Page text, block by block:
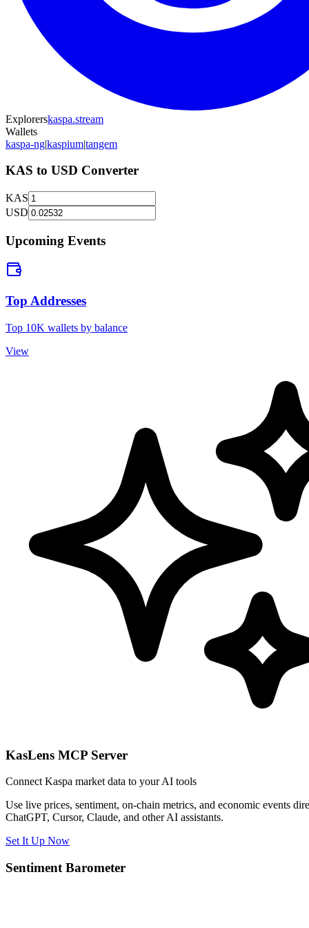
Explorerskaspa.stream
Wallets
kaspa-ng|kaspium|tangem
KAS to USD Converter
KAS
USD
Upcoming Events
Top Addresses
Top 10K wallets by balance
View
KasLens MCP Server
Connect Kaspa market data to your AI tools
Use live prices, sentiment, on-chain metrics, and economic events
ChatGPT, Cursor, Claude, and other AI assistants.
Set It Up Now
Sentiment Barometer